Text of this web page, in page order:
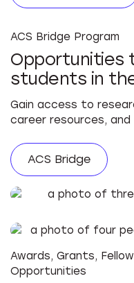
ACS Bridge Program
Opportunities
students in
Gain access to
career resources, and
ACS Bridge
Awards, Grants,
Opportunities